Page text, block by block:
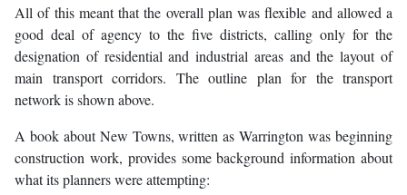
All of this meant that the overall plan was flexible and allowed a
good deal of agency to the five districts, calling only for the
designation of residential and industrial areas and the layout of
main transport corridors. The outline plan for the transport
network is shown above.
A book about New Towns, written as Warrington was beginning
construction work, provides some background information about
what its planners were attempting: